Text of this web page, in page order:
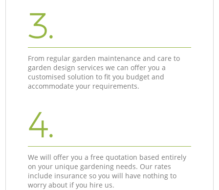
3.
From regular garden maintenance and care to
garden design services we can offer you a
customised solution to fit you budget and
accommodate your requirements.
4.
We will offer you a free quotation based entirely
on your unique gardening needs. Our rates
include insurance so you will have nothing to
worry about if you hire us.